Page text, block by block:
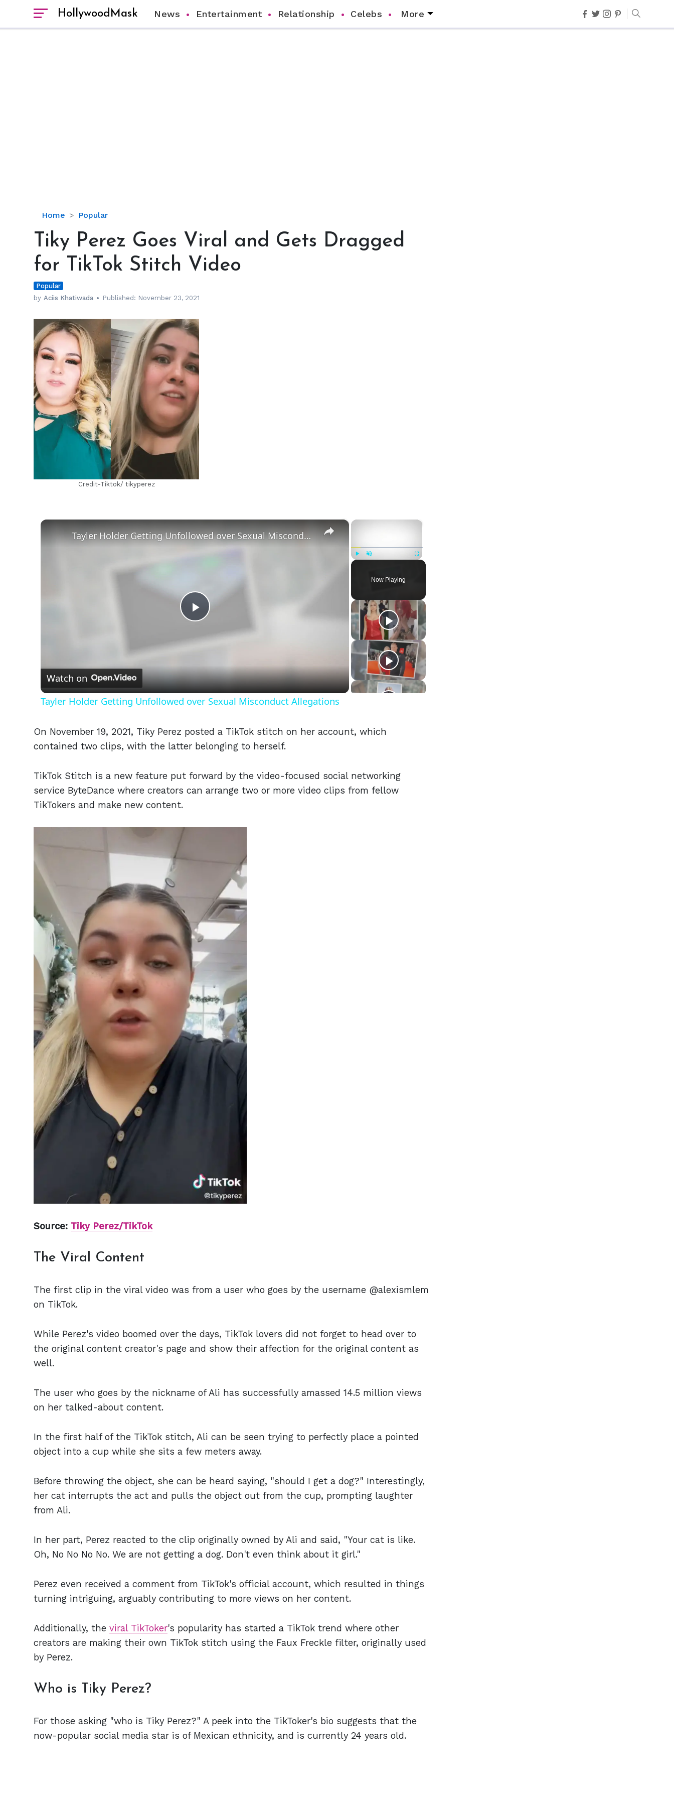
HollywoodMask News Entertainment Relationship Celebs More
Home Popular
Tiky
Goes
Viral
and
Dragged
for
Stitch
Video
Tiky Perez Goes Viral and Gets Dragged
for TikTok Stitch Video
Popular
by Aciis Khatiwada Published: November 23, 2021
hm
Credit-Tiktok/ tikyperez
×
Fullscreen
Now Playing
×
Play
Tayler Holder Getting Unfollowed over Sexual Misconduct Allegations
Watch on
Tayler Holder Getting Unfollowed over Sexual Misconduct Allegations
On November 19, 2021, Tiky Perez posted a TikTok stitch on her account, which
contained two clips, with the latter belonging to herself.
TikTok Stitch is a new feature put forward by the video-focused social networking
service ByteDance where creators can arrange two or more video clips from fellow
TikTokers and make new content.
Source: Tiky Perez/TikTok
The Viral Content
The first clip in the viral video was from a user who goes by the username @alexismlem
on TikTok.
While Perez's video boomed over the days, TikTok lovers did not forget to head over to
the original content creator's page and show their affection for the original content as
well.
The user who goes by the nickname of Ali has successfully amassed 14.5 million views
on her talked-about content.
In the first half of the TikTok stitch, Ali can be seen trying to perfectly place a pointed
object into a cup while she sits a few meters away.
Before throwing the object, she can be heard saying, "should I get a dog?" Interestingly,
her cat interrupts the act and pulls the object out from the cup, prompting laughter
from Ali.
In her part, Perez reacted to the clip originally owned by Ali and said, "Your cat is like.
Oh, No No No No. We are not getting a dog. Don't even think about it girl."
Perez even received a comment from TikTok's official account, which resulted in things
turning intriguing, arguably contributing to more views on her content.
Additionally, the viral TikToker's popularity has started a TikTok trend where other
creators are making their own TikTok stitch using the Faux Freckle filter, originally used
by Perez.
Who is Tiky Perez?
For those asking "who is Tiky Perez?" A peek into the TikToker's bio suggests that the
now-popular social media star is of Mexican ethnicity, and is currently 24 years old.